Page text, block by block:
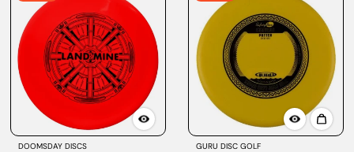
DOOMSDAY DISCS GURU DISC GOLF